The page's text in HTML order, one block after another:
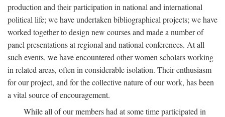
production and their participation in national and international
political life; we have undertaken bibliographical projects; we have
worked together to design new courses and made a number of
panel presentations at regional and national conferences. At all
such events, we have encountered other women scholars working
in related areas, often in considerable isolation. Their enthusiasm
for our project, and for the collective nature of our work, has been
a vital source of encouragement.
While all of our members had at some time participated in